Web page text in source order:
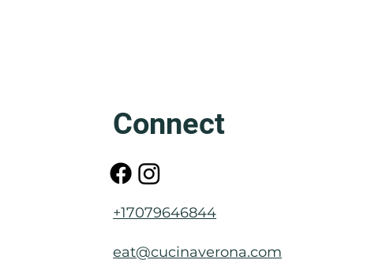
Friuli: The Mother of Venice
Connect
+17079646844
eat@cucinaverona.com